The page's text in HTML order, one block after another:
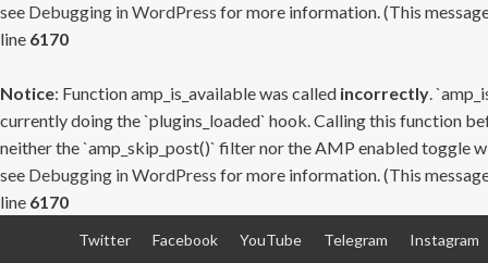
see Debugging in WordPress for more information. (This
line 6170
Notice: Function amp_is_available was called incorrectly.
currently doing the `plugins_loaded` hook. Calling this function
neither the `amp_skip_post()` filter nor the AMP enabled toggle
see Debugging in WordPress for more information. (This
line 6170
Twitter Facebook YouTube Telegram Instagram